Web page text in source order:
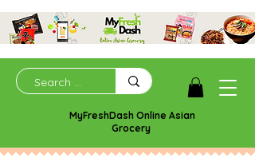
MyFreshDash Online Asian
Grocery